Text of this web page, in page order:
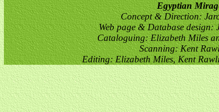
Egyptian
Concept & Direction:
Web page & Database design:
Cataloguing: Elizabeth Miles
Scanning: Kent
Editing: Elizabeth Miles, Kent